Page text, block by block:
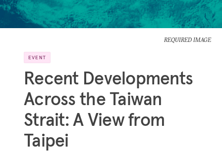
REQUIRED IMAGE
EVENT
Recent Developments
Across the Taiwan
Strait: A View from
Taipei